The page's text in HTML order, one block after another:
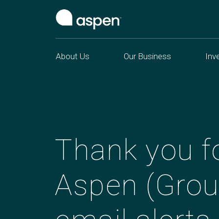
About Us Our Business
Thank you
Aspen